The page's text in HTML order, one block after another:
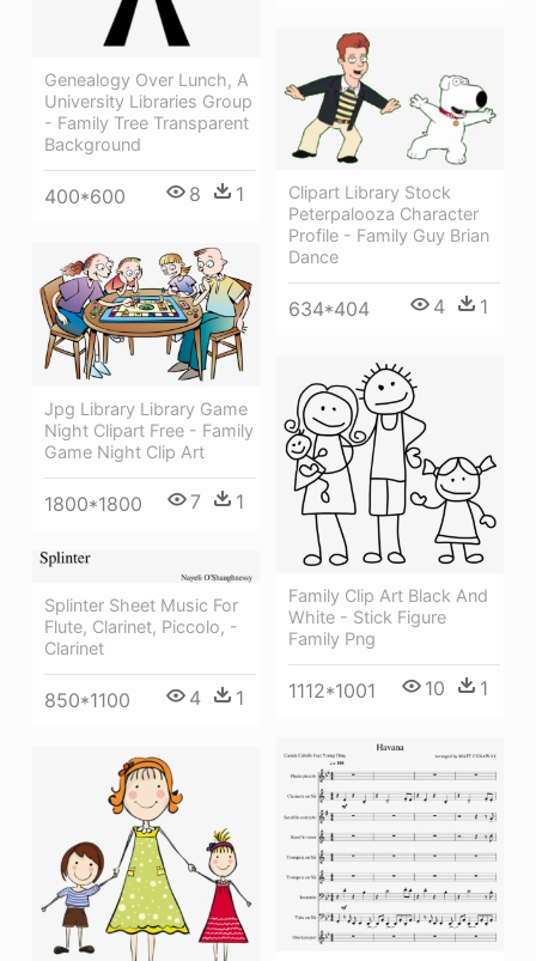
Genealogy Over Lunch, A
University Libraries Group
- Family Tree Transparent
Background
400*600 8 1
Clipart Library Stock
Peterpalooza Character
Profile - Family Guy Brian
Dance
634*404 4 1
Jpg Library Library Game
Night Clipart Free - Family
Game Night Clip Art
1800*1800 7 1
Family Clip Art Black And
White - Stick Figure
Family Png
1112*1001 10 1
Splinter Sheet Music For
Flute, Clarinet, Piccolo, -
Clarinet
850*1100 4 1